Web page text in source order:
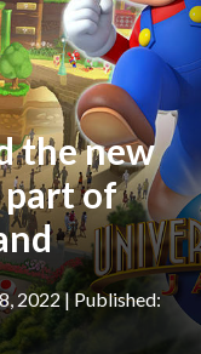
the new
part of
2022